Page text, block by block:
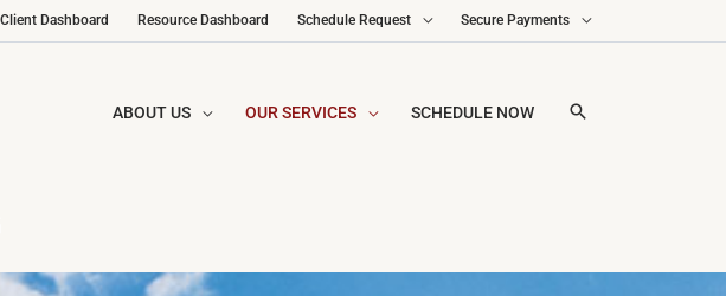
Client Dashboard Resource Dashboard Schedule Request Secure Payments
ABOUT US OUR SERVICES SCHEDULE NOW